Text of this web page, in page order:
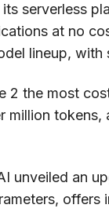
serverless
at no
lineup,
2 the most
unveiled an